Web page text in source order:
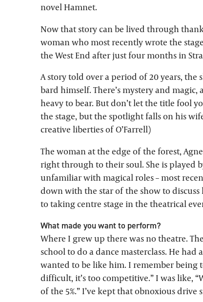
novel Hamnet.
Now that story can be lived through
woman who most recently wrote the
the West End after just four months in
A story told over a period of 20 years,
bard himself. There’s mystery and
heavy to bear. But don’t let the title fool
the stage, but the spotlight falls on his
creative liberties of O’Farrell)
The woman at the edge of the forest,
right through to their soul. She is played
unfamiliar with magical roles – most
down with the star of the show to
to taking centre stage in the theatrical
What made you want to perform?
Where I grew up there was no theatre.
school to do a dance masterclass. He
wanted to be like him. I remember being
difficult, it’s too competitive.” I was like,
of the 5%.” I’ve kept that obnoxious drive